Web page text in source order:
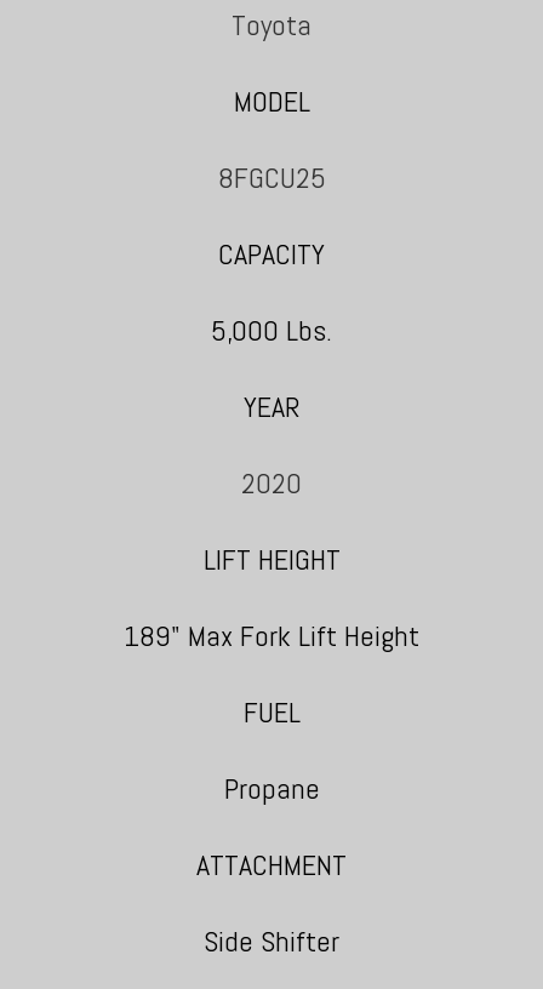
Toyota
MODEL
8FGCU25
CAPACITY
5,000 Lbs.
YEAR
2020
LIFT HEIGHT
189" Max Fork Lift Height
FUEL
Propane
ATTACHMENT
Side Shifter